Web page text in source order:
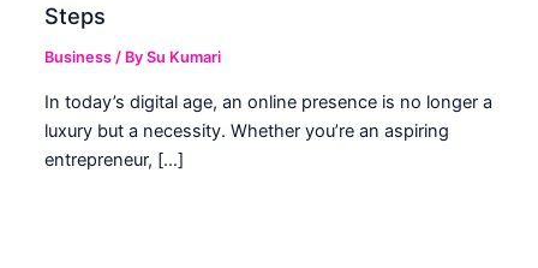
Steps
Business / BySu Kumari
In today’s digital age, an online presence is no longer a
luxury but a necessity. Whether you’re an aspiring
entrepreneur, […]